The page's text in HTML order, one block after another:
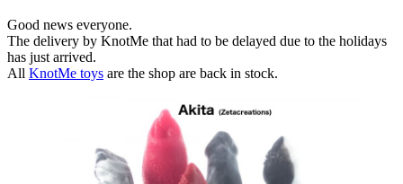
Good news everyone.
The delivery by KnotMe that had to be delayed due to the holidays
has just arrived.
All KnotMe toys are the shop are back in stock.